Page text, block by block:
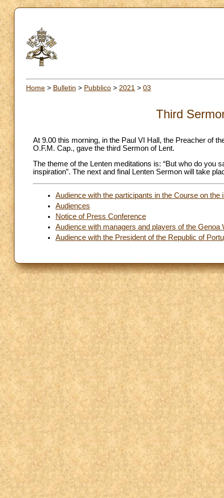
Home > Bulletin > Pubblico > 2021 > 03
Third
At 9.00 this morning, in the Paul VI Hall, the Preacher of
O.F.M. Cap., gave the third Sermon of Lent.
The theme of the Lenten meditations is: “But who do you
inspiration”. The next and final Lenten Sermon will take
Audience with the participants in the Course on
Audiences
Notice of Press Conference
Audience with managers and players of the Genoa
Audience with the President of the Republic of